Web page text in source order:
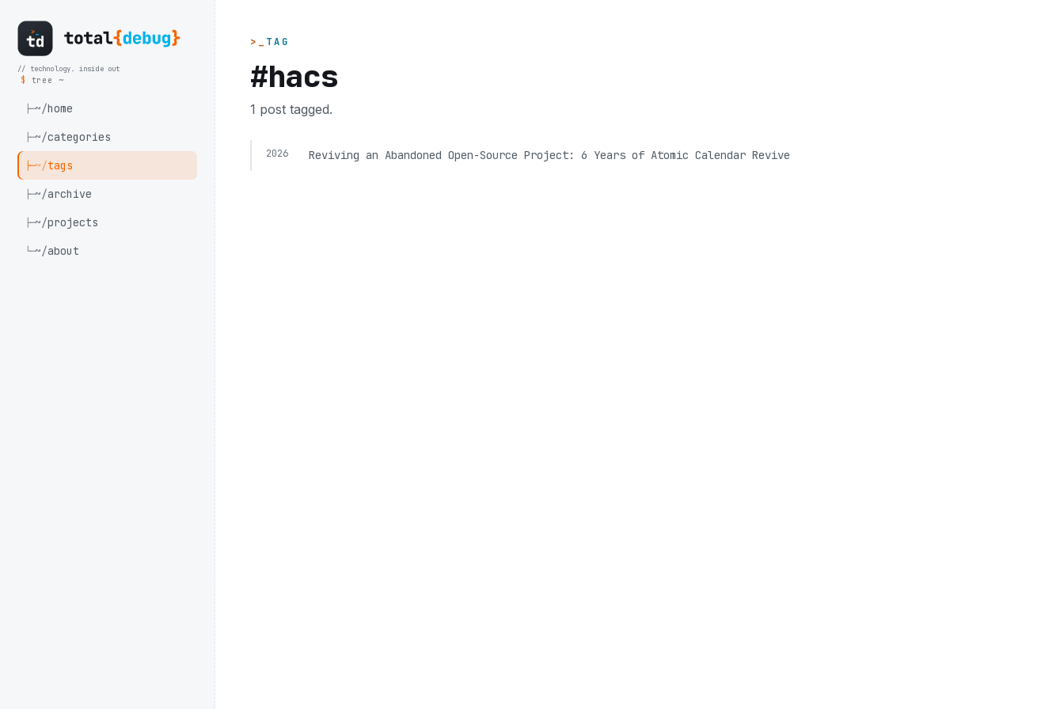
// technology. inside out
$ tree ~
├─~/home
├─~/categories
├─~/tags
├─~/archive
├─~/projects
└─~/about
TAG
#hacs
1 post tagged.
2026 Reviving an Abandoned Open-Source Project: 6 Years of Atomic Calendar Revive